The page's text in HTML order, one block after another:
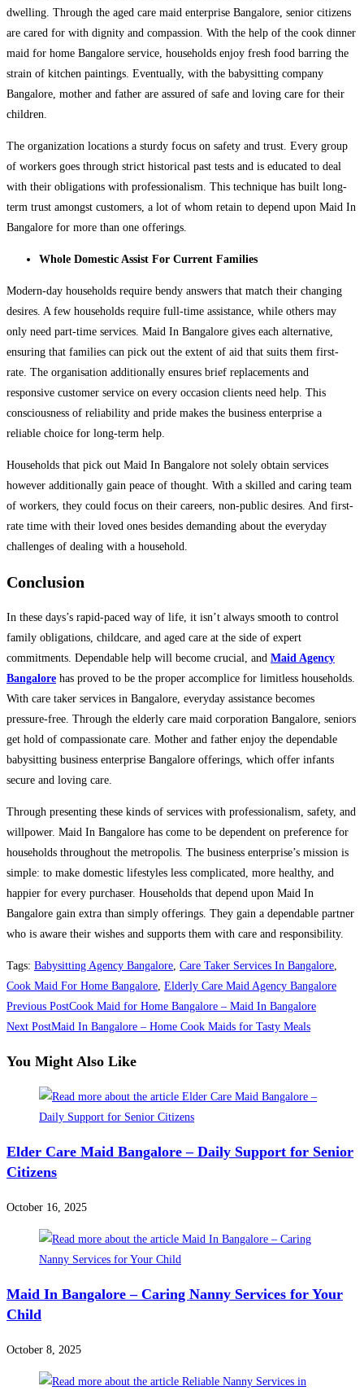
dwelling. Through the aged care maid enterprise Bangalore, senior citizens
are cared for with dignity and compassion. With the help of the cook dinner
maid for home Bangalore service, households enjoy fresh food barring the
strain of kitchen paintings. Eventually, with the babysitting company
Bangalore, mother and father are assured of safe and loving care for their
children.
The organization locations a sturdy focus on safety and trust. Every group
of workers goes through strict historical past tests and is educated to deal
with their obligations with professionalism. This technique has built long-
term trust amongst customers, a lot of whom retain to depend upon Maid In
Bangalore for more than one offerings.
Whole Domestic Assist For Current Families
Modern-day households require bendy answers that match their changing
desires. A few households require full-time assistance, while others may
only need part-time services. Maid In Bangalore gives each alternative,
ensuring that families can pick out the extent of aid that suits them first-
rate. The organisation additionally ensures brief replacements and
responsive customer service on every occasion clients need help. This
consciousness of reliability and pride makes the business enterprise a
reliable choice for long-term help.
Households that pick out Maid In Bangalore not solely obtain services
however additionally gain peace of thought. With a skilled and caring team
of workers, they could focus on their careers, non-public desires. And first-
rate time with their loved ones besides demanding about the everyday
challenges of dealing with a household.
Conclusion
In these days’s rapid-paced way of life, it isn’t always smooth to control
family obligations, childcare, and aged care at the side of expert
commitments. Dependable help will become crucial, and Maid Agency
Bangalore has proved to be the proper accomplice for limitless households.
With care taker services in Bangalore, everyday assistance becomes
pressure-free. Through the elderly care maid corporation Bangalore, seniors
get hold of compassionate care. Mother and father enjoy the dependable
babysitting business enterprise Bangalore offerings, which offer infants
secure and loving care.
Through presenting these kinds of services with professionalism, safety, and
willpower. Maid In Bangalore has come to be dependent on preference for
households throughout the metropolis. The business enterprise’s mission is
simple: to make domestic lifestyles less complicated, more healthy, and
happier for every purchaser. Households that depend upon Maid In
Bangalore gain extra than simply offerings. They gain a dependable partner
who is aware their wishes and supports them with care and responsibility.
Tags: Babysitting Agency Bangalore Care Taker Services In Bangalore
Cook Maid For Home Bangalore Elderly Care Maid Agency Bangalore
Read
more
articles
Previous PostCook Maid for Home Bangalore – Maid In Bangalore
Next PostMaid In Bangalore – Home Cook Maids for Tasty Meals
You Might Also Like
Elder Care Maid Bangalore – Daily Support for Senior
Citizens
October 16, 2025
Maid In Bangalore – Caring Nanny Services for Your
Child
October 8, 2025